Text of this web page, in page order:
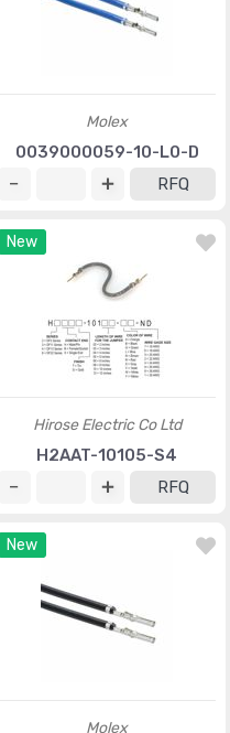
Molex
0039000059-10-L0-D
RFQ
New
Hirose Electric Co Ltd
H2AAT-10105-S4
RFQ
New
Molex